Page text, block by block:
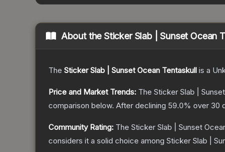
About theSticker Slab | Sunset Ocean
The Sticker Slab | Sunset Ocean Tentaskull is a
Price and Market Trends: The Sticker Slab |
comparison below. After declining 59.0% over 30
Community Rating: The Sticker Slab | Sunset
considers it a solid choice among Sticker Slab |